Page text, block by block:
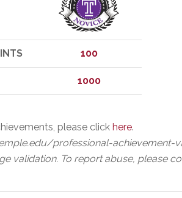
100
1000
please click here.
professional-achievement-
validation. To report abuse, please